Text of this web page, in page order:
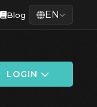
Blog EN
LOGIN